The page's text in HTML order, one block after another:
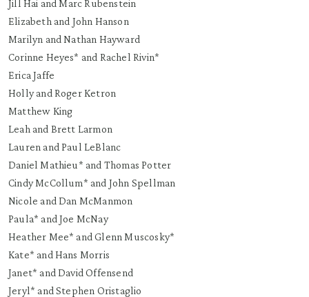
Jill Hai and Marc Rubenstein
Elizabeth and John Hanson
Marilyn and Nathan Hayward
Corinne Heyes* and Rachel Rivin*
Erica Jaffe
Holly and Roger Ketron
Matthew King
Leah and Brett Larmon
Lauren and Paul LeBlanc
Daniel Mathieu* and Thomas Potter
Cindy McCollum* and John Spellman
Nicole and Dan McManmon
Paula* and Joe McNay
Heather Mee* and Glenn Muscosky*
Kate* and Hans Morris
Janet* and David Offensend
Jeryl* and Stephen Oristaglio